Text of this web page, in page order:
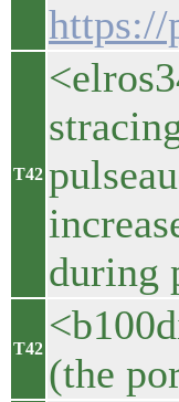
https://
T42
during
T42
(the